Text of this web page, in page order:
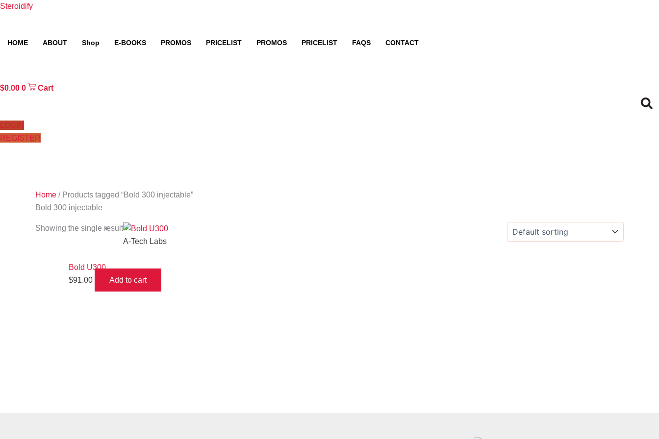
Skip
Steroidify
HOME ABOUT Shop E-BOOKS PROMOS PRICELIST PROMOS PRICELIST FAQS CONTACT
$0.00 0 Cart
LOGIN
REGISTER
Home / Products tagged “Bold 300 injectable”
Bold 300 injectable
Showing the single result
A-Tech Labs
Bold U300
$91.00 Add to cart